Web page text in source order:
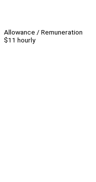
Allowance / Remuneration
$11 hourly